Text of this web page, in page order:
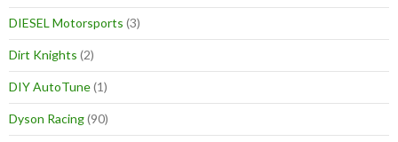
DIESEL Motorsports (3)
Dirt Knights (2)
DIY AutoTune(1)
Dyson Racing(90)